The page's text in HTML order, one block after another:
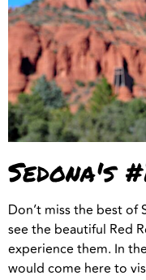
Sedona's
Don’t miss the best of
see the beautiful Red
experience them. In
would come here to